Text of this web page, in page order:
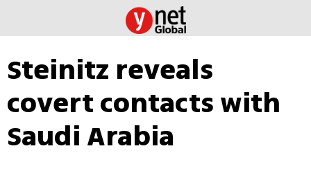
Steinitz reveals
covert contacts with
Saudi Arabia